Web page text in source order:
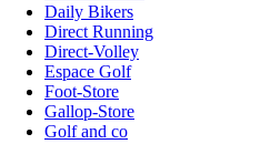
Daily Bikers
Direct Running
Direct-Volley
Espace Golf
Foot-Store
Gallop-Store
Golf and co